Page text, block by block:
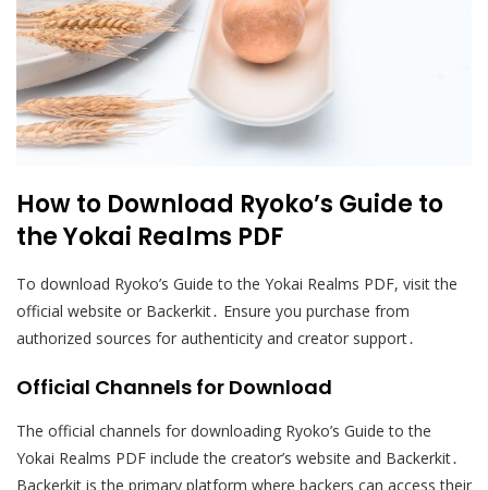
How to Download Ryoko’s Guide to
the Yokai Realms PDF
To download Ryoko’s Guide to the Yokai Realms PDF, visit the
official website or Backerkit․ Ensure you purchase from
authorized sources for authenticity and creator support․
Official Channels for Download
The official channels for downloading Ryoko’s Guide to the
Yokai Realms PDF include the creator’s website and Backerkit․
Backerkit is the primary platform where backers can access their